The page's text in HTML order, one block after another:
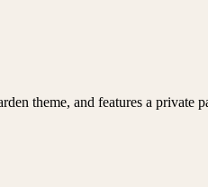
theme, and features a private